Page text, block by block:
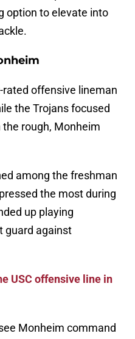
option to elevate into
offensive lineman
the Trojans focused
rough, Monheim
among the freshman
the most during
up playing
guard against
USC offensive line in
Monheim command